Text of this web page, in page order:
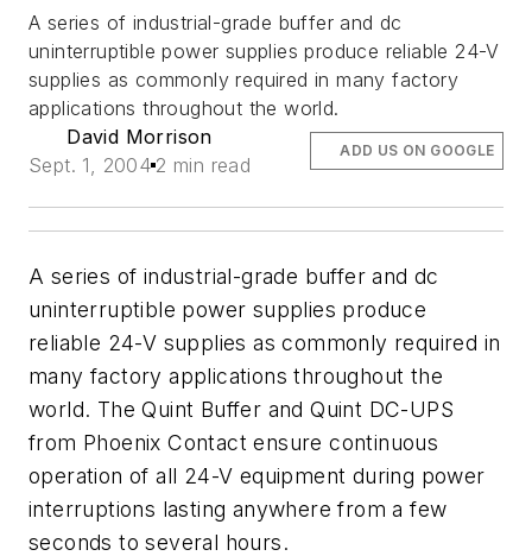
A series of industrial-grade buffer and dc
uninterruptible power supplies produce reliable 24-V
supplies as commonly required in many factory
applications throughout the world.
David Morrison
Sept. 1, 2004 2 min read
ADD US ON GOOGLE
A series of industrial-grade buffer and dc
uninterruptible power supplies produce
reliable 24-V supplies as commonly required in
many factory applications throughout the
world. The Quint Buffer and Quint DC-UPS
from Phoenix Contact ensure continuous
operation of all 24-V equipment during power
interruptions lasting anywhere from a few
seconds to several hours.